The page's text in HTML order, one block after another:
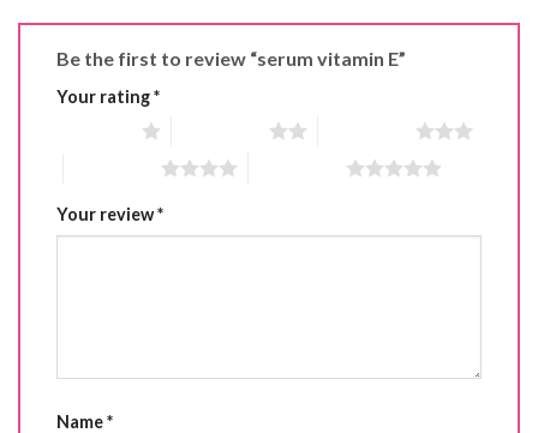
Be the first to review “serum vitamin E”
Your rating*
Your review*
Name*